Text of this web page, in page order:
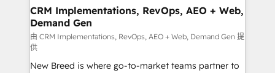
trainers to drive platform adoption. 📈 Revenue
Generation - Full-funnel marketing and high-
performance advertising via Point Success Media. -
Expert deployment of Breeze AI and custom agents
to automate growth. 🏆 Elite Excellence - 8 platform
CRM Implementations, RevOps, AEO + Web,
Demand Gen
由 CRM Implementations, RevOps, AEO + Web, Demand Gen 提
供
New Breed is where go-to-market teams partner to